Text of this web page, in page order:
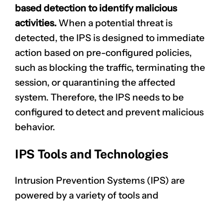
based detection to identify malicious
activities. When a potential threat is
detected, the IPS is designed to immediate
action based on pre-configured policies,
such as blocking the traffic, terminating the
session, or quarantining the affected
system. Therefore, the IPS needs to be
configured to detect and prevent malicious
behavior.
IPS Tools and Technologies
Intrusion Prevention Systems (IPS) are
powered by a variety of tools and